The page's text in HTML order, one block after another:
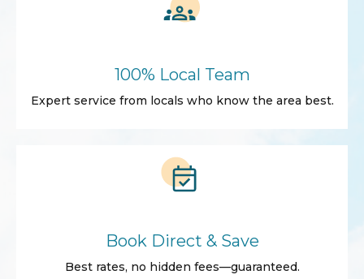
100% Local Team
Expert service from locals who know the area best.
Book Direct & Save
Best rates, no hidden fees—guaranteed.